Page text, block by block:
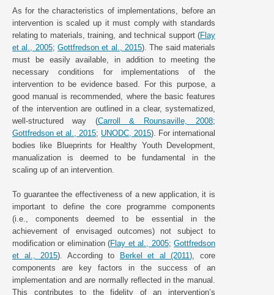
As for the characteristics of implementations, before an
intervention is scaled up it must comply with standards
relating to materials, training, and technical support (Flay
et al., 2005;Gottfredson et al., 2015). The said materials
must be easily available, in addition to meeting the
necessary conditions for implementations of the
intervention to be evidence based. For this purpose, a
good manual is recommended, where the basic features
of the intervention are outlined in a clear, systematized,
well-structured way (Carroll & Rounsaville, 2008;
Gottfredson et al., 2015; UNODC, 2015). For international
bodies like Blueprints for Healthy Youth Development,
manualization is deemed to be fundamental in the
scaling up of an intervention.
To guarantee the effectiveness of a new application, it is
important to define the core programme components
(i.e., components deemed to be essential in the
achievement of envisaged outcomes) not subject to
modification or elimination (Flay et al., 2005;Gottfredson
et al., 2015). According to Berkel et al (2011) , core
components are key factors in the success of an
implementation and are normally reflected in the manual.
This contributes to the fidelity of an intervention’s